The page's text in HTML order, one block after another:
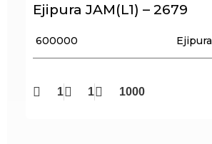
Ejipura JAM(L1) – 2679
₹ 600000 Ejipura
1 1 1000